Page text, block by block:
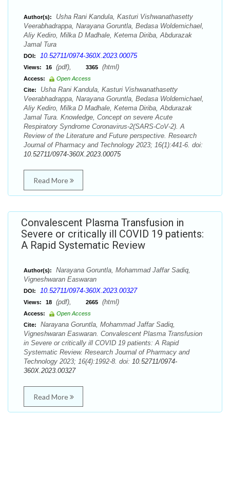
Author(s):
Usha Rani Kandula, Kasturi Vishwanathasetty
Veerabhadrappa, Narayana Goruntla, Bedasa Woldemichael,
Aliy Kediro, Milka D Madhale, Ketema Diriba, Abdurazak
Jamal Tura
DOI: 10.52711/0974-360X.2023.00075
Views: 16 (pdf), 3365 (html)
Access:
Open Access
Cite:
Usha Rani Kandula, Kasturi Vishwanathasetty
Veerabhadrappa, Narayana Goruntla, Bedasa Woldemichael,
Aliy Kediro, Milka D Madhale, Ketema Diriba, Abdurazak
Jamal Tura. Knowledge, Concept on severe Acute
Respiratory Syndrome Coronavirus-2(SARS-CoV-2). A
Review of the Literature and Future perspective. Research
Journal of Pharmacy and Technology 2023; 16(1):441-6. doi:
10.52711/0974-360X.2023.00075
Read More
Convalescent Plasma Transfusion in
Severe or critically ill COVID 19 patients:
A Rapid Systematic Review
Author(s):
Narayana Goruntla, Mohammad Jaffar Sadiq,
Vigneshwaran Easwaran
DOI: 10.52711/0974-360X.2023.00327
Views: 18 (pdf), 2665 (html)
Access:
Open Access
Cite:
Narayana Goruntla, Mohammad Jaffar Sadiq,
Vigneshwaran Easwaran. Convalescent Plasma Transfusion
in Severe or critically ill COVID 19 patients: A Rapid
Systematic Review. Research Journal of Pharmacy and
Technology 2023; 16(4):1992-8. doi: 10.52711/0974-
360X.2023.00327
Read More